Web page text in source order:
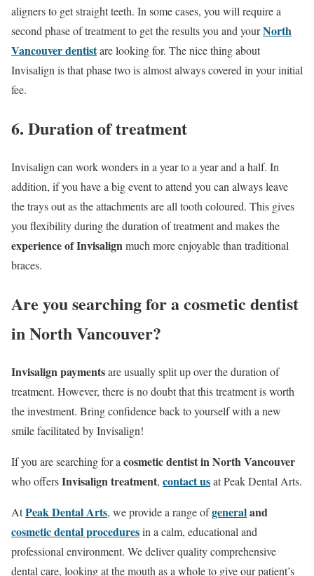
aligners to get straight teeth. In some cases, you will require a
second phase of treatment to get the results you and yourNorth
Vancouver dentistare looking for. The nice thing about
Invisalign is that phase two is almost always covered in your initial
fee.
6. Duration of treatment
Invisalign can work wonders in a year to a year and a half. In
addition, if you have a big event to attend you can always leave
the trays out as the attachments are all tooth coloured. This gives
you flexibility during the duration of treatment and makes the
experience of Invisalignmuch more enjoyable than traditional
braces.
Are you searching for a cosmetic dentist
in North Vancouver?
Invisalign paymentsare usually split up over the duration of
treatment. However, there is no doubt that this treatment is worth
the investment. Bring confidence back to yourself with a new
smile facilitated by Invisalign!
If you are searching for a cosmetic dentist in North Vancouver
who offersInvisalign treatment, contact usat Peak Dental Arts.
AtPeak Dental Arts, we provide a range ofgeneraland
cosmetic dental proceduresin a calm, educational and
professional environment. We deliver quality comprehensive
dental care, looking at the mouth as a whole to give our patient’s